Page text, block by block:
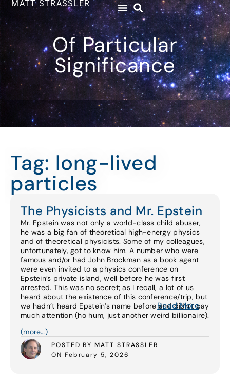
MATT STRASSLER
Of Particular
Significance
Tag: long-lived
particles
The Physicists and Mr. Epstein
Mr. Epstein was not only a world-class child abuser,
he was a big fan of theoretical high-energy physics
and of theoretical physicists. Some of my colleagues,
unfortunately, got to know him. A number who were
famous and/or had John Brockman as a book agent
were even invited to a physics conference on
Epstein’s private island, well before he was first
arrested. This was no secret; as I recall, a lot of us
heard about the existence of this conference/trip, but
we hadn’t heard Epstein’s name before and didn’t pay
much attention (ho hum, just another weird billionaire).
(more…)
POSTED BY MATT STRASSLER
ON February 5, 2026
Read More